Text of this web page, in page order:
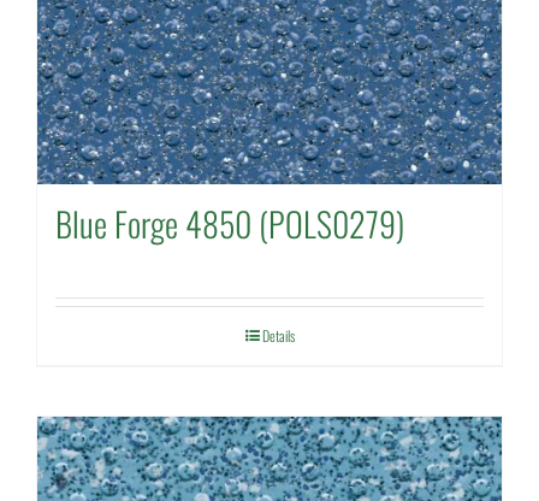
Blue Forge 4850 (POLS0279)
Details